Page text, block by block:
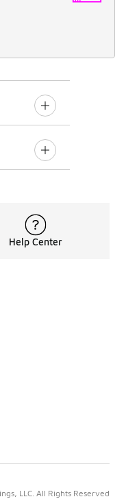
Help Center
LLC. All Rights Reserved